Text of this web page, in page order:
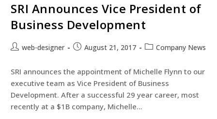
SRI Announces Vice President of
Business Development
web-designer August 21, 2017 Company News
SRI announces the appointment of Michelle Flynn to our
executive team as Vice President of Business
Development. After a successful 29 year career, most
recently at a $1B company, Michelle…